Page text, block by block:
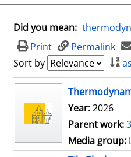
Did you mean:
Print
Permalink
Sort by
search result
Year:2026
Parent work:
Media group: